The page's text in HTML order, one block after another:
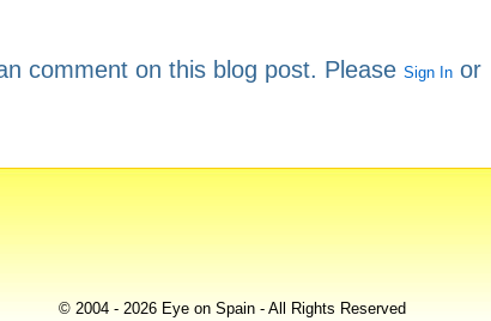
comment on this blog post. Please Sign Inor
© 2004 - 2026 Eye on Spain - All Rights Reserved